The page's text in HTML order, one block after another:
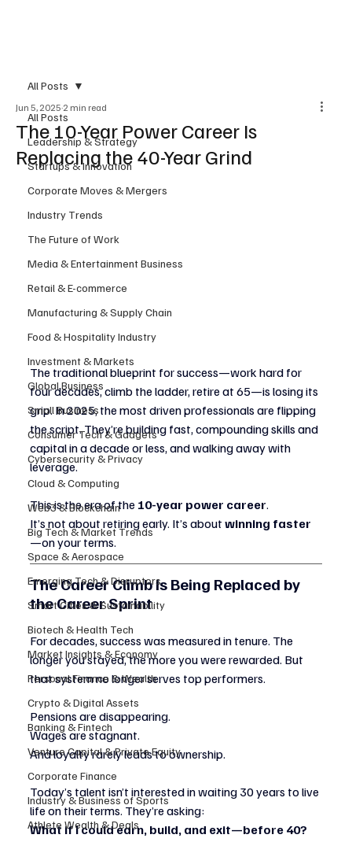
All Posts
Leadership & Strategy
Startups & Innovation
Corporate Moves & Mergers
Industry Trends
The Future of Work
Media & Entertainment Business
Retail & E-commerce
Manufacturing & Supply Chain
Food & Hospitality Industry
Investment & Markets
Global Business
Small Business
Consumer Tech & Gadgets
Cybersecurity & Privacy
Cloud & Computing
Web3 & Blockchain
Big Tech & Market Trends
Space & Aerospace
Emerging Tech & Disruptors
Smart Cities & Sustainability
Biotech & Health Tech
Market Insights & Economy
Personal Finance & Wealth
Crypto & Digital Assets
Banking & Fintech
Venture Capital & Private Equity
Corporate Finance
Industry & Business of Sports
Athlete Wealth & Deals
All Posts
The 10-Year Power Career Is
Replacing the 40-Year Grind
Jun 5, 2025 2 min read
The traditional blueprint for success—work hard for
four decades, climb the ladder, retire at 65—is losing its
grip. In 2025, the most driven professionals are flipping
the script. They’re building fast, compounding skills and
capital in a decade or less, and walking away with
leverage.
This is the era of the 10-year power career.
It’s not about retiring early. It’s about winning faster
—on your terms.
The Career Climb Is Being Replaced by
the Career Sprint
For decades, success was measured in tenure. The
longer you stayed, the more you were rewarded. But
that system no longer serves top performers.
Pensions are disappearing.
Wages are stagnant.
And loyalty rarely leads to ownership.
Today’s talent isn’t interested in waiting 30 years to live
life on their terms. They’re asking:
What if I could earn, build, and exit—before 40?